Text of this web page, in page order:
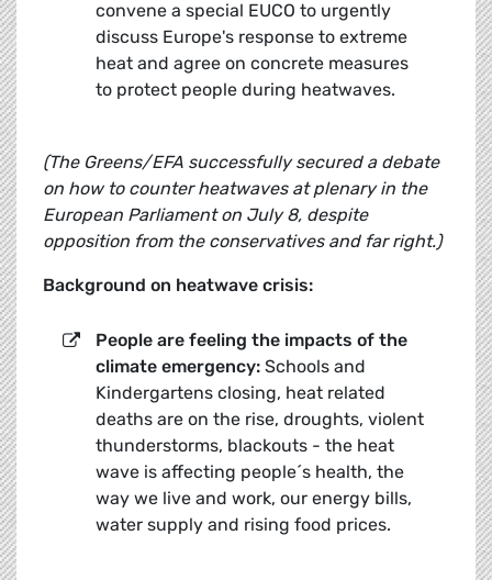
convene a special EUCO to urgently
discuss Europe's response to extreme
heat and agree on concrete measures
to protect people during heatwaves.
(The Greens/EFA successfully secured a debate
on how to counter heatwaves at plenary in the
European Parliament on July 8, despite
opposition from the conservatives and far right.)
Background on heatwave crisis:
People are feeling the impacts of the
climate emergency: Schools and
Kindergartens closing, heat related
deaths are on the rise, droughts, violent
thunderstorms, blackouts - the heat
wave is affecting people´s health, the
way we live and work, our energy bills,
water supply and rising food prices.